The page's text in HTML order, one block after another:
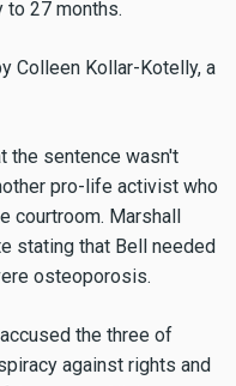
to 27 months.
Colleen Kollar-Kotelly, a
the sentence wasn't
pro-life activist who
courtroom. Marshall
stating that Bell needed
osteoporosis.
the three of
against rights and